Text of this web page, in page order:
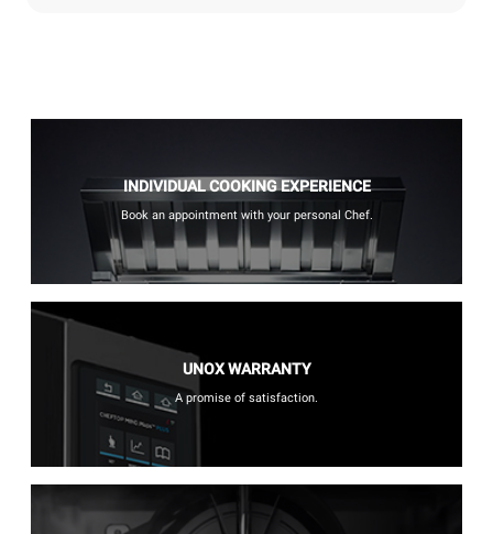
INDIVIDUAL COOKING EXPERIENCE
Book an appointment with your personal Chef.
UNOX WARRANTY
A promise of satisfaction.